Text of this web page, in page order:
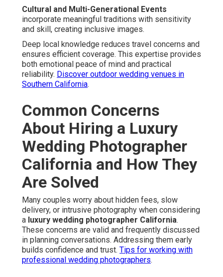
Cultural and Multi-Generational Events
incorporate meaningful traditions with sensitivity
and skill, creating inclusive images.
Deep local knowledge reduces travel concerns and
ensures efficient coverage. This expertise provides
both emotional peace of mind and practical
reliability. Discover outdoor wedding venues in
Southern California.
Common Concerns
About Hiring a Luxury
Wedding Photographer
California and How They
Are Solved
Many couples worry about hidden fees, slow
delivery, or intrusive photography when considering
a luxury wedding photographer California.
These concerns are valid and frequently discussed
in planning conversations. Addressing them early
builds confidence and trust. Tips for working with
professional wedding photographers.